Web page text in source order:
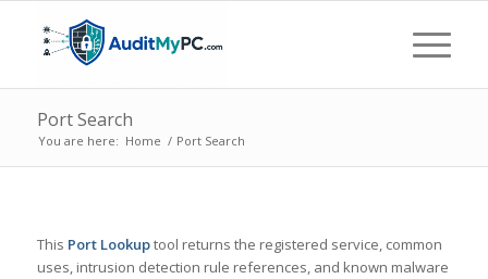
Port Search
You are here: Home / Port Search
This Port Lookuptool returns the registered service, common
uses, intrusion detection rule references, and known malware